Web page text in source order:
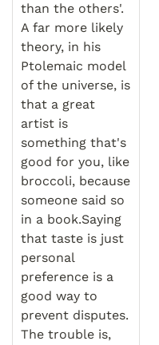
than the others'.
A far more likely
theory, in his
Ptolemaic model
of the universe, is
that a great
artist is
something that's
good for you, like
broccoli, because
someone said so
in a book.Saying
that taste is just
personal
preference is a
good way to
prevent disputes.
The trouble is,